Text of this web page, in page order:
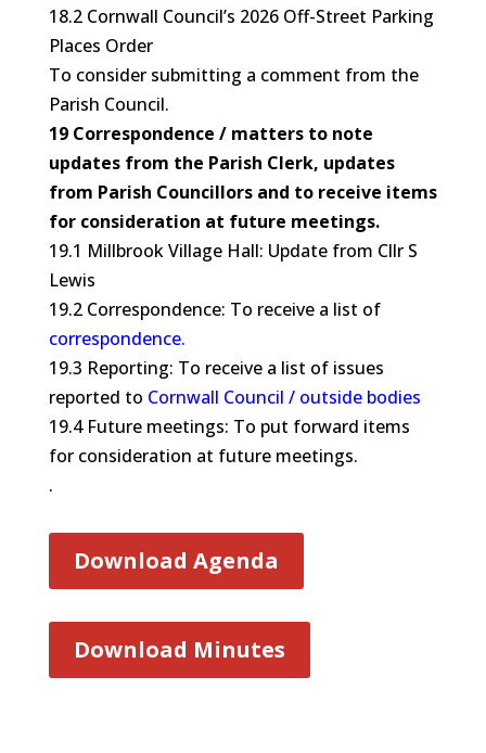
18.2 Cornwall Council’s 2026 Off-Street Parking
Places Order
To consider submitting a comment from the
Parish Council.
19 Correspondence / matters to note
updates from the Parish Clerk, updates
from Parish Councillors and to receive items
for consideration at future meetings.
19.1 Millbrook Village Hall: Update from Cllr S
Lewis
19.2 Correspondence: To receive a list of
correspondence.
19.3 Reporting: To receive a list of issues
reported to Cornwall Council / outside bodies
19.4 Future meetings: To put forward items
for consideration at future meetings.
.
Download Agenda
Download Minutes